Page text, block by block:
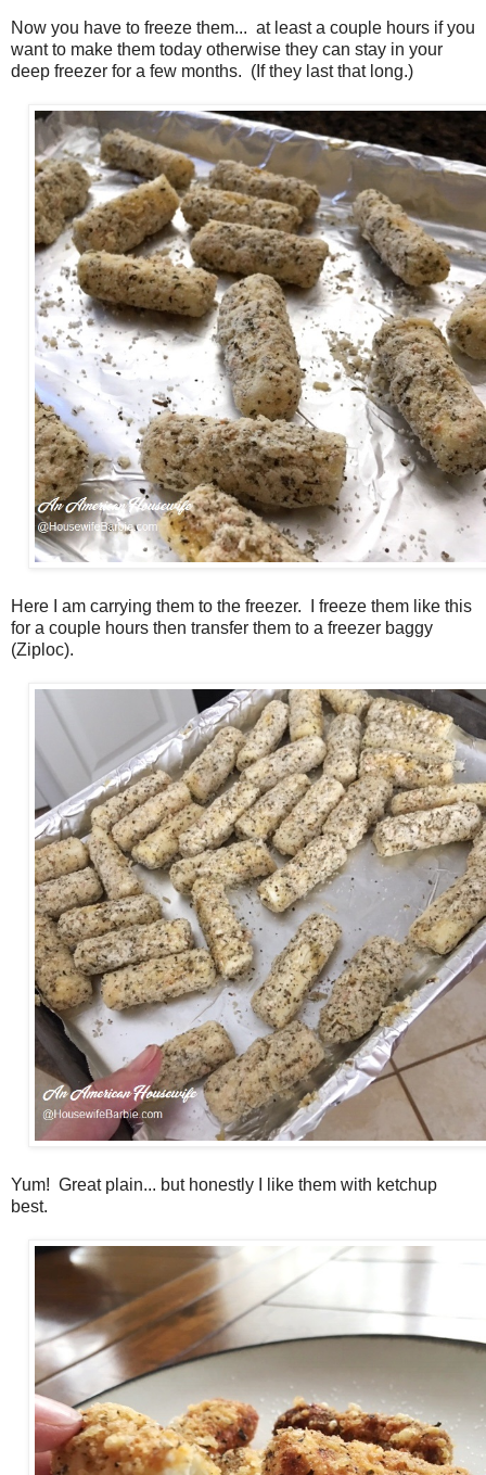
Now you have to freeze them... at least a couple hours if you
want to make them today otherwise they can stay in your
deep freezer for a few months. (If they last that long.)
Here I am carrying them to the freezer. I freeze them like this
for a couple hours then transfer them to a freezer baggy
(Ziploc).
Yum! Great plain... but honestly I like them with ketchup
best.